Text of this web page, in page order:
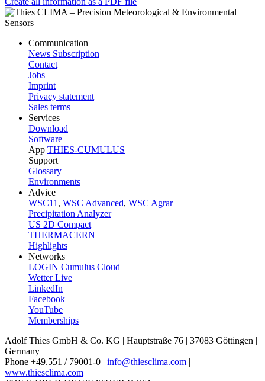
Communication
News Subscription
Contact
Jobs
Imprint
Privacy statement
Sales terms
Services
Download
Software
App THIES-CUMULUS
Support
Glossary
Environments
Advice
WSC11 , WSC Advanced, WSC Agrar
Precipitation Analyzer
US 2D Compact
THERMACERN
Highlights
Networks
LOGIN Cumulus Cloud
Wetter Live
LinkedIn
Facebook
YouTube
Memberships
Adolf Thies GmbH & Co. KG | Hauptstraße 76 | 37083 Göttingen |
Germany
Phone +49.551 /­ 79001-0 | info@thiesclima.com |
www.thiesclima.com